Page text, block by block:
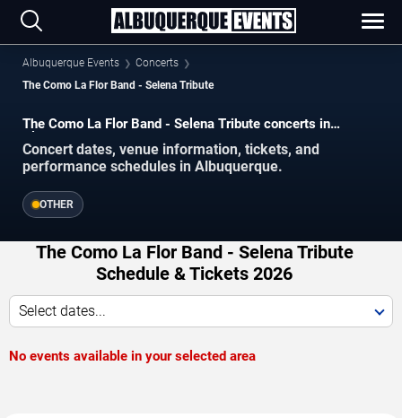
Albuquerque Events
Concerts
The Como La Flor Band - Selena Tribute
The Como La Flor Band - Selena Tribute concerts in
Albuquerque.
Concert dates, venue information, tickets, and
performance schedules in Albuquerque.
OTHER
The Como La Flor Band - Selena Tribute
Schedule & Tickets 2026
Select dates...
No events available in your selected area